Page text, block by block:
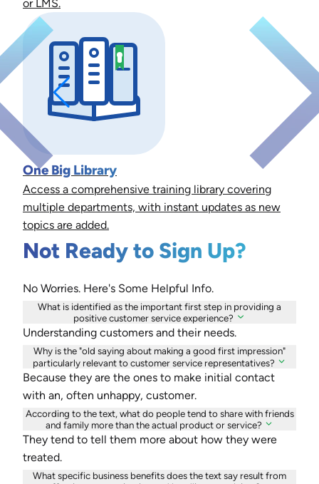
or LMS.
One Big Library
Access a comprehensive training library covering
multiple departments, with instant updates as new
topics are added.
Not Ready to Sign Up?
No Worries. Here's Some Helpful Info.
What is identified as the important first step in providing a
positive customer service experience?
Understanding customers and their needs.
Why is the "old saying about making a good first impression"
particularly relevant to customer service representatives?
Because they are the ones to make initial contact
with an, often unhappy, customer.
According to the text, what do people tend to share with friends
and family more than the actual product or service?
They tend to tell them more about how they were
treated.
What specific business benefits does the text say result from